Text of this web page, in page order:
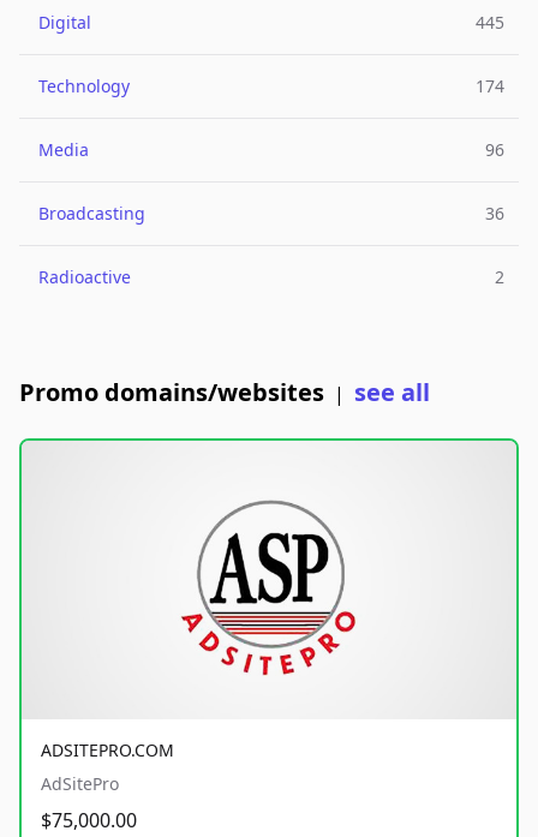
Digital 445
Technology 174
Media 96
Broadcasting 36
Radioactive 2
Promo domains/websites | see all
ADSITEPRO.COM
AdSitePro
$75,000.00